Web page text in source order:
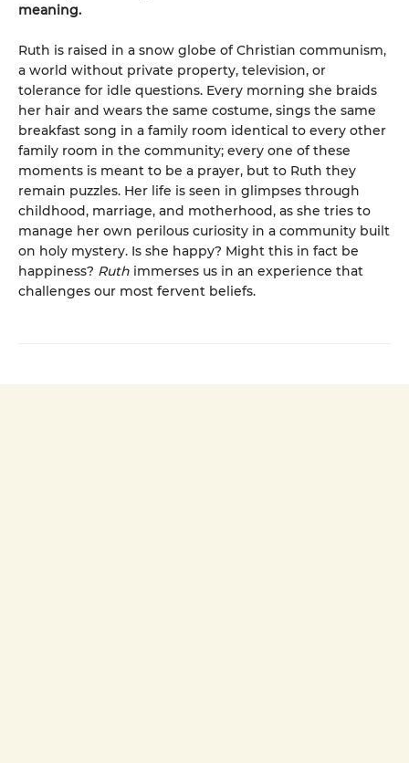
meaning.
Ruth is raised in a snow globe of Christian communism,
a world without private property, television, or
tolerance for idle questions. Every morning she braids
her hair and wears the same costume, sings the same
breakfast song in a family room identical to every other
family room in the community; every one of these
moments is meant to be a prayer, but to Ruth they
remain puzzles. Her life is seen in glimpses through
childhood, marriage, and motherhood, as she tries to
manage her own perilous curiosity in a community built
on holy mystery. Is she happy? Might this in fact be
happiness? Ruth immerses us in an experience that
challenges our most fervent beliefs.